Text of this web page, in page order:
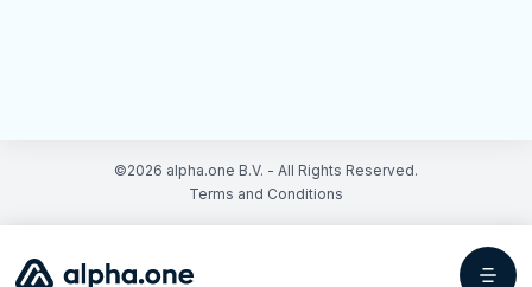
©2026 alpha.one B.V. - All Rights Reserved.
Terms and Conditions